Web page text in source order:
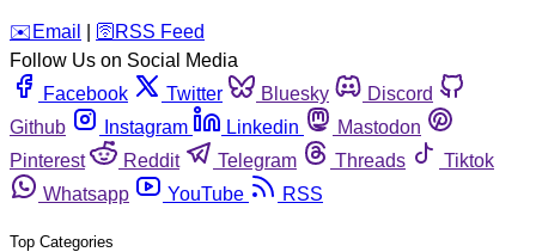
️✉️ Email 🛜 RSS Feed
Follow Us on Social Media
Facebook
Twitter Bluesky
Discord
Github
Instagram Linkedin
Mastodon
Pinterest
Reddit Telegram Threads
Tiktok
Whatsapp
YouTube RSS
Top Categories